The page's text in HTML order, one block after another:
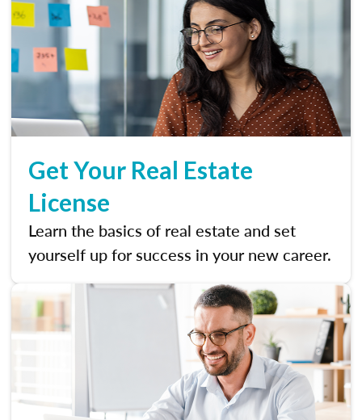
Get Your Real Estate
License
Learn the basics of real estate and set
yourself up for success in your new career.